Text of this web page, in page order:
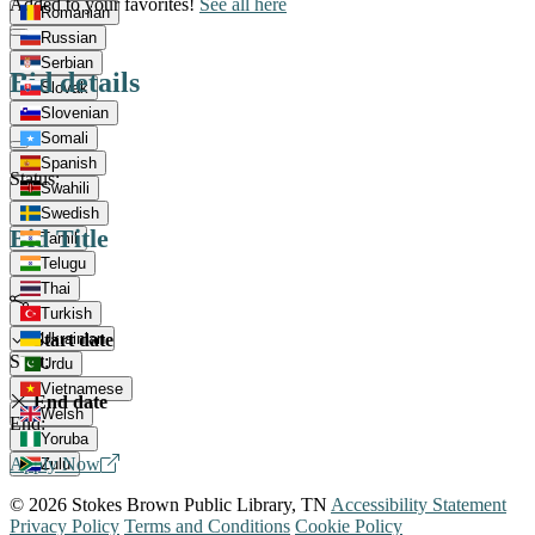
Romanian
Russian
Serbian
Slovak
Slovenian
Somali
Spanish
Swahili
Swedish
Tamil
Telugu
Thai
Turkish
Ukrainian
Urdu
Vietnamese
Welsh
Yoruba
Zulu
Added to your favorites! See all here
Bid details
Status:
Bid Title
Start date
Start:
End date
End:
Apply Now
© 2026 Stokes Brown Public Library, TN Accessibility Statement
Privacy Policy Terms and Conditions Cookie Policy